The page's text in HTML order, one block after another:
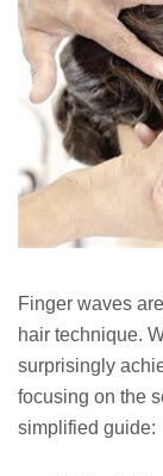
Finger waves
hair technique.
surprisingly
focusing on the
simplified guide: